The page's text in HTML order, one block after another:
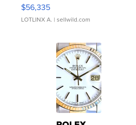
$56,335
LOTLINX A. | sellwild.com